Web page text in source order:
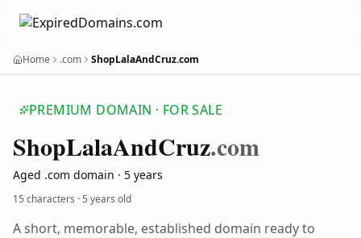
Home .com ShopLalaAndCruz.com
PREMIUM DOMAIN · FOR SALE
ShopLalaAndCruz.com
Aged .com domain · 5 years
15 characters ·5 years old
A short, memorable, established domain ready to